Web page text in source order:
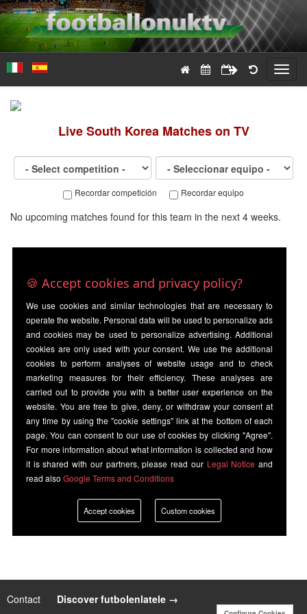
LiveSouth KoreaMatches on TV
Recordar competición Recordar equipo
No upcoming matches found for this team in the next 4 weeks.
Contact Discover futbolenlatele →
🍪 Accept cookies and privacy policy?
We use cookies and similar technologies that are necessary to
operate the website. Personal data will be used to personalize ads
and cookies may be used to personalize advertising. Additional
cookies are only used with your consent. We use the additional
cookies to perform analyses of website usage and to check
marketing measures for their efficiency. These analyses are
carried out to provide you with a better user experience on the
website. You are free to give, deny, or withdraw your consent at
any time by using the "cookie settings" link at the bottom of each
page. You can consent to our use of cookies by clicking "Agree".
For more information about what information is collected and how
it is shared with our partners, please read our Legal Notice and
read also Google Terms and Conditions
Accept cookies Custom cookies